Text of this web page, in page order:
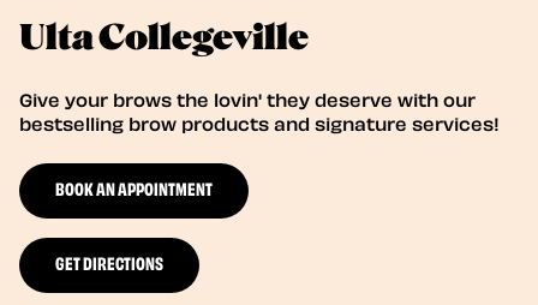
Ulta Collegeville
Give your brows the lovin' they deserve with our
bestselling brow products and signature services!
BOOK AN APPOINTMENT
GET DIRECTIONS